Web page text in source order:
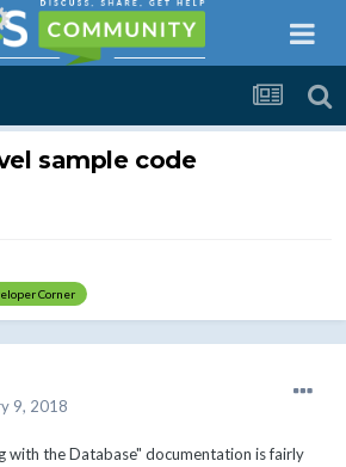
sample code
Corner
9, 2018
with the Database" documentation is fairly